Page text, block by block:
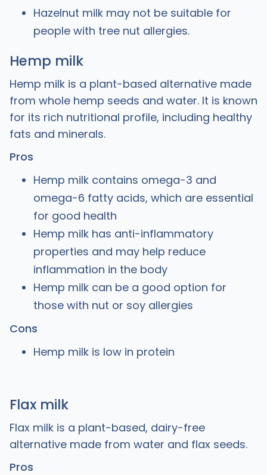
Hazelnut milk may not be suitable for
people with tree nut allergies.
Hemp milk
Hemp milk is a plant-based alternative made
from whole hemp seeds and water. It is known
for its rich nutritional profile, including healthy
fats and minerals.
Pros
Hemp milk contains omega-3 and
omega-6 fatty acids, which are essential
for good health
Hemp milk has anti-inflammatory
properties and may help reduce
inflammation in the body
Hemp milk can be a good option for
those with nut or soy allergies
Cons
Hemp milk is low in protein
Flax milk
Flax milk is a plant-based, dairy-free
alternative made from water and flax seeds.
Pros